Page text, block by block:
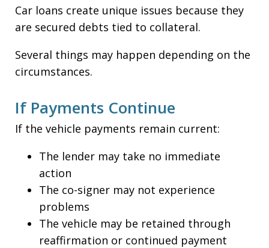
Car loans create unique issues because they
are secured debts tied to collateral.
Several things may happen depending on the
circumstances.
If Payments Continue
If the vehicle payments remain current:
The lender may take no immediate
action
The co-signer may not experience
problems
The vehicle may be retained through
reaffirmation or continued payment